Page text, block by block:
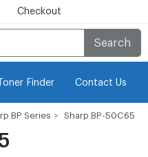
Checkout
Search
Toner Finder Contact Us
BP Series Sharp BP-50C65